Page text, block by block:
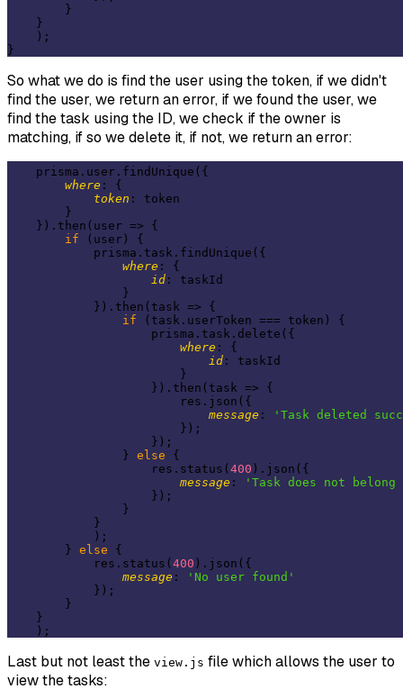
        }
    }
    );
So what we do is find the user using the token, if we didn't
find the user, we return an error, if we found the user, we
find the task using the ID, we check if the owner is
matching, if so we delete it, if not, we return an error:
    prisma.user.findUnique({
where : {
token : token
        }
    }).then(
user => {
if (user) {
            prisma.task.findUnique({
where : {
id : taskId
                }
            }).then(
task => {
if (task.userToken === token) {
                    prisma.task.delete({
where : {
id : taskId
                        }
                    }).then(
task => {
                        res.json({
message :
'Task deleted
                        });
                    });
                }
else {
                    res.status(
400 ).json({
message :
'Task does not
                    });
                }
            }
            );
        }
else {
            res.status(
400 ).json({
message :
'No user found'
            });
        }
    }
Last but not least the view.js file which allows the user to
view the tasks: